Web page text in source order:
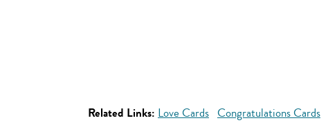
Related Links: Love Cards Congratulations Cards